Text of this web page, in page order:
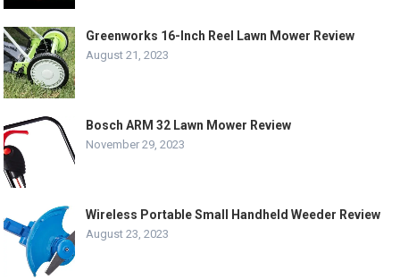
Greenworks 16-Inch Reel Lawn Mower Review
August 21, 2023
Bosch ARM 32 Lawn Mower Review
November 29, 2023
Wireless Portable Small Handheld Weeder Review
August 23, 2023